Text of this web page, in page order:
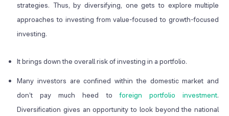
strategies. Thus, by diversifying, one gets to explore multiple
approaches to investing from value-focused to growth-focused
investing.
It brings down the overall risk of investing in a portfolio.
Many investors are confined within the domestic market and
don’t pay much heed toforeign portfolio investment.
Diversification gives an opportunity to look beyond the national